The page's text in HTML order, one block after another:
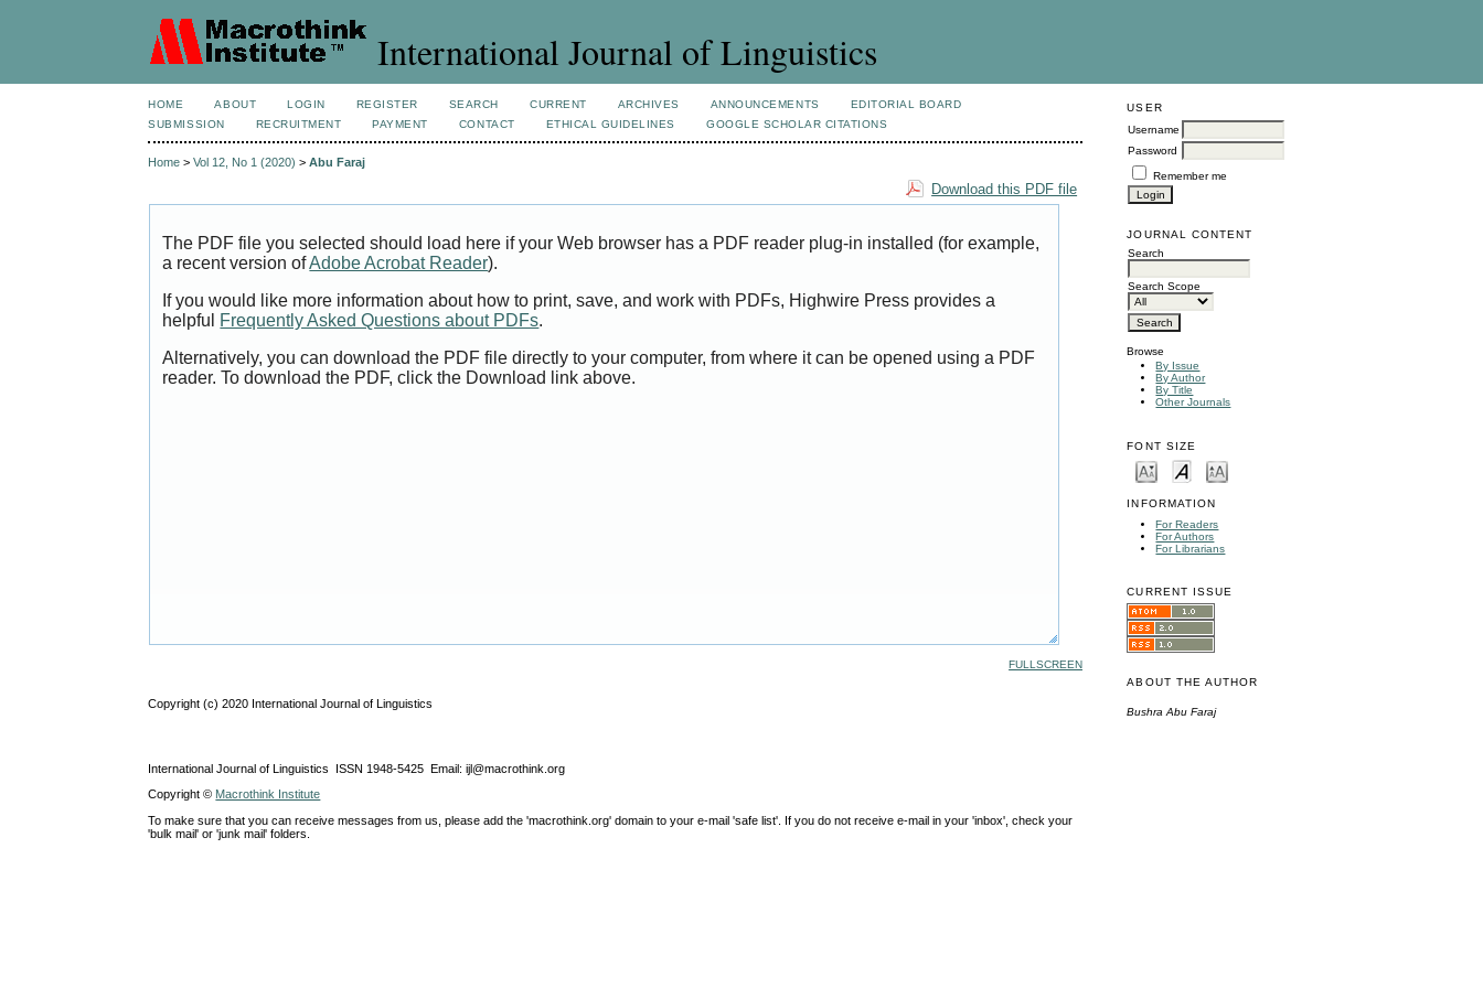
International Journal of Linguistics
USER
Username
Password
Remember me
JOURNAL CONTENT
Search
Search Scope
Browse
By Issue
By Author
By Title
Other Journals
FONT SIZE
INFORMATION
For Readers
For Authors
For Librarians
CURRENT ISSUE
ABOUT THE AUTHOR
Bushra Abu Faraj
HOME ABOUT LOGIN REGISTER SEARCH CURRENT ARCHIVES ANNOUNCEMENTS
EDITORIAL BOARD
SUBMISSION
RECRUITMENT PAYMENT CONTACT ETHICAL GUIDELINES GOOGLE SCHOLAR CITATIONS
Home >Vol 12, No 1 (2020) >Abu Faraj
Download this PDF file
The PDF file you selected should load here if your Web browser has a PDF reader plug-in installed (for example,
a recent version ofAdobe Acrobat Reader).
If you would like more information about how to print, save, and work with PDFs, Highwire Press provides a
helpful Frequently Asked Questions about PDFs.
Alternatively, you can download the PDF file directly to your computer, from where it can be opened using a PDF
reader. To download the PDF, click the Download link above.
FULLSCREEN
Copyright (c) 2020 International Journal of Linguistics
International Journal of Linguistics ISSN 1948-5425 Email: ijl@macrothink.org
Copyright © Macrothink Institute
To make sure that you can receive messages from us, please add the 'macrothink.org' domain to your e-mail 'safe list'. If you do not receive e-mail in your 'inbox', check your
'bulk mail' or 'junk mail' folders.